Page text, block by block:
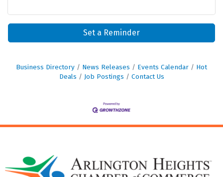
Set a Reminder
Business Directory News Releases Events Calendar
Hot
Deals
Job Postings Contact Us